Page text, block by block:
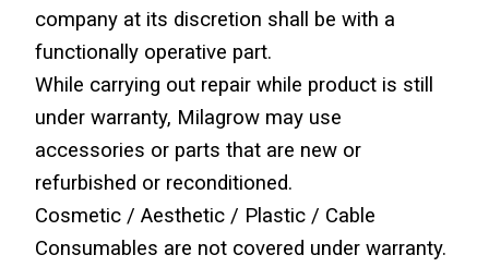
company at its discretion shall be with a
functionally operative part.
While carrying out repair while product is still
under warranty, Milagrow may use
accessories or parts that are new or
refurbished or reconditioned.
Cosmetic / Aesthetic / Plastic / Cable
Consumables are not covered under warranty.